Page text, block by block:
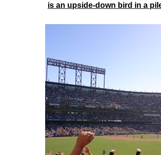
is an upside-down bird in a